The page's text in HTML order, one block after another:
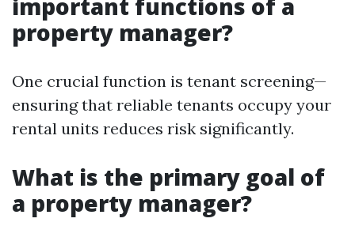
important functions of a
property manager?
One crucial function is tenant screening—
ensuring that reliable tenants occupy your
rental units reduces risk significantly.
What is the primary goal of
a property manager?